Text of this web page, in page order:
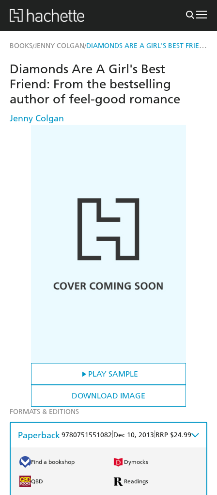
BOOKS/JENNY COLGAN/ DIAMONDS ARE A GIRL'S BEST FRIEND
PLAY SAMPLE
DOWNLOAD IMAGE
Diamonds Are A Girl's Best
Friend: From the bestselling
author of feel-good romance
Jenny Colgan
FORMATS & EDITIONS
Paperback9780751551082 Dec 10, 2013 RRP $24.99
Find a bookshop Dymocks
QBD Readings